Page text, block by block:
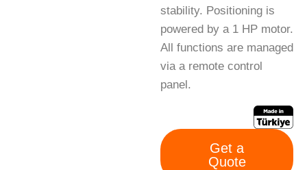
stability. Positioning is
powered by a 1 HP motor.
All functions are managed
via a remote control
panel.
Get a
Quote